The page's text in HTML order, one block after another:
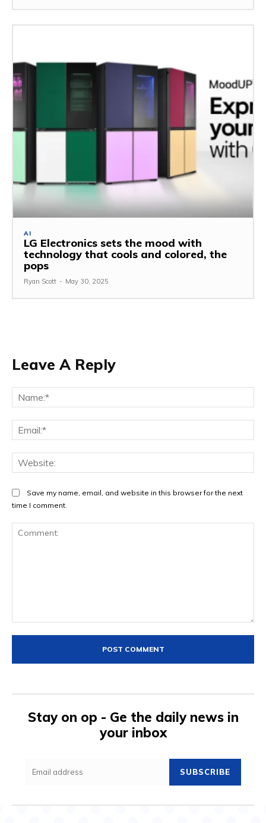
AI
LG Electronics sets the mood with
technology that cools and colored, the
pops
Ryan Scott - May 30, 2025
Leave A Reply
Save my name, email, and website in this browser for the next
time I comment.
Stay on op - Ge the daily news in
your inbox
SUBSCRIBE